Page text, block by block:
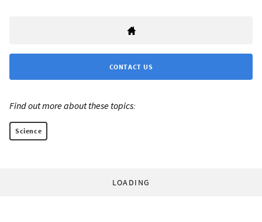
CONTACT US
Find out more about these topics:
Science
LOADING